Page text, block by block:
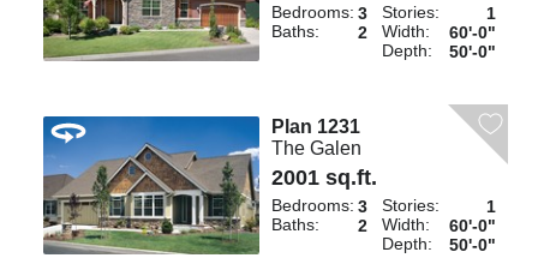
Bedrooms: 3
Baths:
2
Stories:
1
Width:
60'-0"
Depth:
50'-0"
Plan 1231
The Galen
2001 sq.ft.
Bedrooms: 3
Baths:
2
Stories:
1
Width:
60'-0"
Depth:
50'-0"